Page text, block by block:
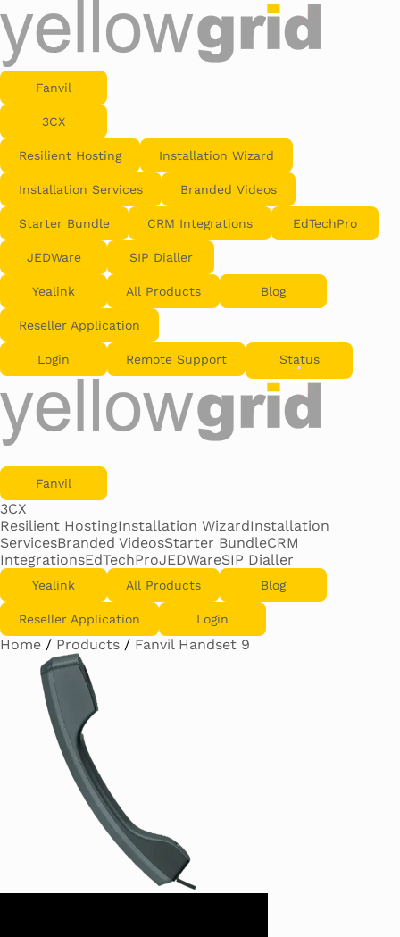
Fanvil
3CX
Resilient Hosting Installation Wizard
Installation Services Branded Videos
Starter Bundle CRM Integrations EdTechPro
JEDWare SIP Dialler
Yealink All Products Blog
Reseller Application
Login Remote Support Status
Fanvil
3CX
Resilient HostingInstallation WizardInstallation
ServicesBranded VideosStarter BundleCRM
IntegrationsEdTechProJEDWareSIP Dialler
Yealink All Products Blog
Reseller Application Login
Home / Products / Fanvil Handset 9